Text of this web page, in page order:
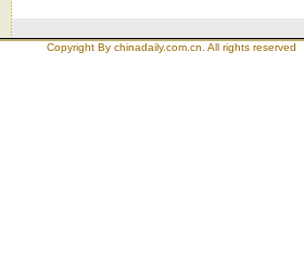
Copyright By chinadaily.com.cn. All rights reserved